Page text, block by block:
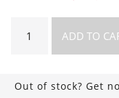
Powder,
quantity
ADD TO
Out of stock? Get